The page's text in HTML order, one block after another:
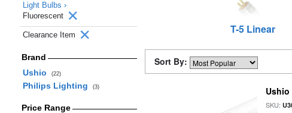
Light Bulbs ›
Fluorescent
Clearance Item
Brand
Ushio
(22)
Philips Lighting (3)
Price Range
T-5 Linear
Sort By:
Ushio
SKU: